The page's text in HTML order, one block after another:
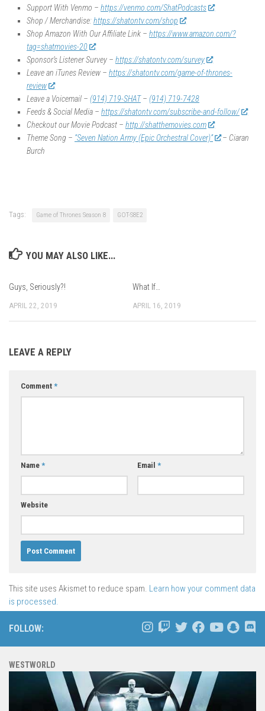
Support With Venmo – https://venmo.com/ShatPodcasts
Shop / Merchandise:https://shatontv.com/shop
Shop Amazon With Our Affiliate Link – https://www.amazon.com/?
tag=shatmovies-20
Sponsor’s Listener Survey – https://shatontv.com/survey
Leave an iTunes Review – https://shatontv.com/game-of-thrones-
review
Leave a Voicemail – (914) 719-SHAT– (914) 719-7428
Feeds & Social Media – https://shatontv.com/subscribe-and-follow/
Checkout our Movie Podcast – http://shatthemovies.com
Theme Song – “Seven Nation Army (Epic Orchestral Cover)”
– Ciaran
Burch
Tags: Game of Thrones Season 8 GOT-S8E2
YOU MAY ALSO LIKE...
Guys, Seriously?!
APRIL 22, 2019
What If…
APRIL 16, 2019
LEAVE A REPLY
Comment *
Name * Email *
Website
This site uses Akismet to reduce spam. Learn how your comment data
is processed.
FOLLOW:
WESTWORLD